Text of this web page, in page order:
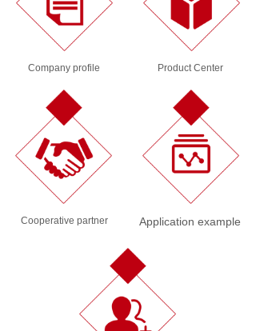
Product Center
Company profile
Application example
Cooperative partner